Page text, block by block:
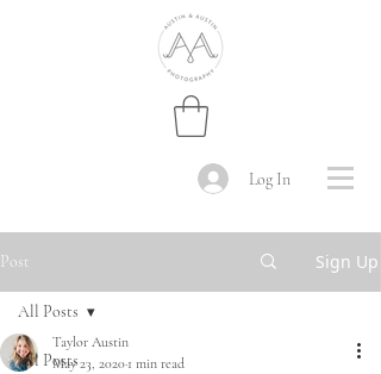
Log In
Post Sign Up
All Posts
All Posts
Taylor Austin
May 23, 2020 1 min read